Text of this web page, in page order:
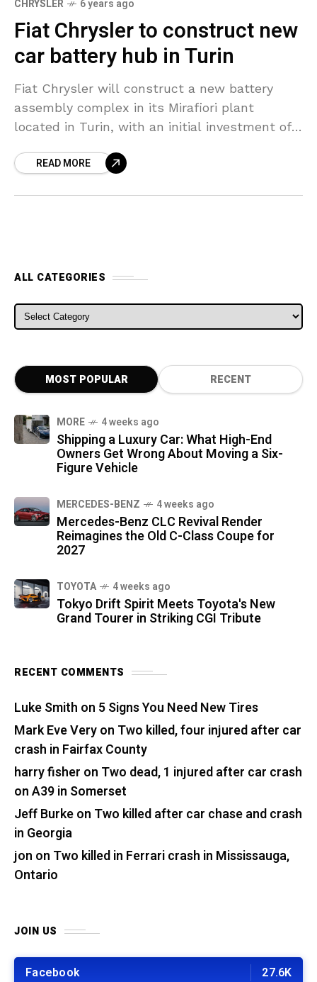
CHRYSLER 6 years ago
Fiat Chrysler to construct new
car battery hub in Turin
Fiat Chrysler will construct a new battery
assembly complex in its Mirafiori plant
located in Turin, with an initial investment of
stated on
READ MORE
ALL CATEGORIES
ALL CATEGORIES
MOST POPULAR RECENT
MORE 4 weeks ago
Shipping a Luxury Car: What High-End
Owners Get Wrong About Moving a Six-
Figure Vehicle
MERCEDES-BENZ 4 weeks ago
Mercedes-Benz CLC Revival Render
Reimagines the Old C-Class Coupe for
2027
TOYOTA 4 weeks ago
Tokyo Drift Spirit Meets Toyota's New
Grand Tourer in Striking CGI Tribute
RECENT COMMENTS
Luke Smith on 5 Signs You Need New Tires
Mark Eve Veryon Two killed, four injured after car
crash in Fairfax County
harry fisher on Two dead, 1 injured after car crash
on A39 in Somerset
Jeff Burkeon Two killed after car chase and crash
in Georgia
jon on Two killed in Ferrari crash in Mississauga,
Ontario
JOIN US
Facebook 27.6K